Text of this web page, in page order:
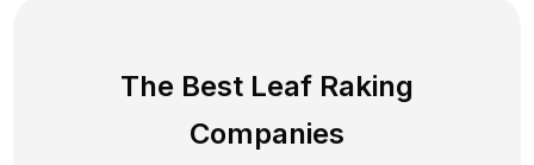
The Best Leaf Raking
Companies